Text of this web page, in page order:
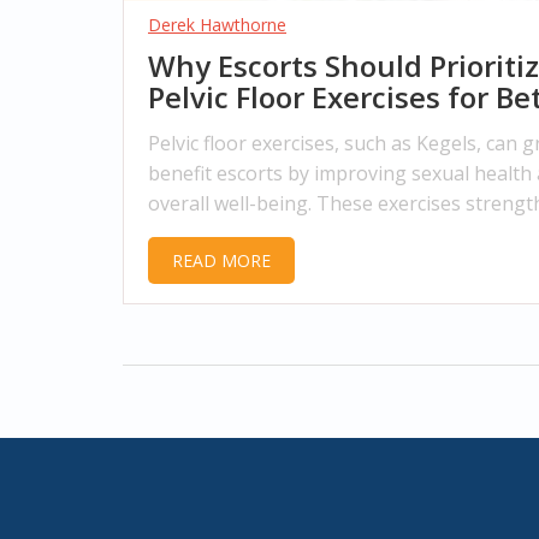
Derek Hawthorne
Why Escorts Should
Pelvic Floor Exercises for
Health
Pelvic floor exercises, such as Kegels, can
benefit escorts by improving sexual health
overall well-being. These exercises
the muscles around the base of the pelvis,
providing enhanced pleasure, better bowel
READ MORE